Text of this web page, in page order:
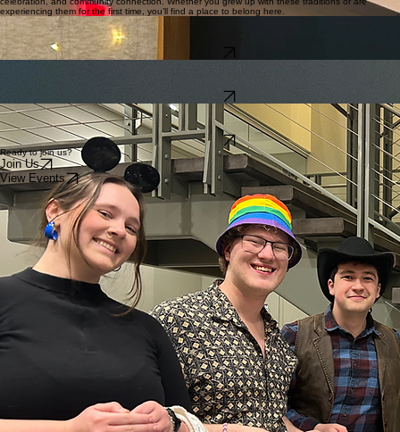
Support Hillel
Shabbat & Holidays
Celebrate weekly Shabbat dinners, holiday moments, and meaningful traditions with the UW Hillel
community.
Each week, students come together at UW Hillel to share Shabbat dinner, unplug from the week,
and enjoy a warm, welcoming table. Holiday services and gatherings offer space for reflection,
Join us for weekly Shabbat dinners with homemade food, spirited singing, and a welcoming
community of students.
Learn More
High Holidays
Experience meaningful High Holiday services and gatherings designed for students, with space
for prayer, reflection, and connection.
Learn More
Holiday Celebrations
Celebrate Sukkot, Purim, Hanukkah, Passover, and more with creative programs, festive meals,
and inclusive holiday events.
Learn More
Ready to join us?
Join Us
View Events